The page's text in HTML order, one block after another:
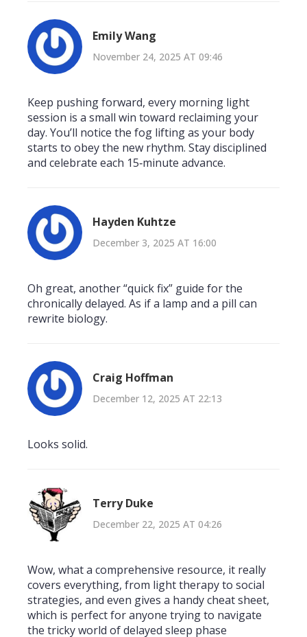
Emily Wang
November 24, 2025 AT 09:46
Keep pushing forward, every morning light
session is a small win toward reclaiming your
day. You’ll notice the fog lifting as your body
starts to obey the new rhythm. Stay disciplined
and celebrate each 15‑minute advance.
Hayden Kuhtze
December 3, 2025 AT 16:00
Oh great, another “quick fix” guide for the
chronically delayed. As if a lamp and a pill can
rewrite biology.
Craig Hoffman
December 12, 2025 AT 22:13
Looks solid.
Terry Duke
December 22, 2025 AT 04:26
Wow, what a comprehensive resource, it really
covers everything, from light therapy to social
strategies, and even gives a handy cheat sheet,
which is perfect for anyone trying to navigate
the tricky world of delayed sleep phase